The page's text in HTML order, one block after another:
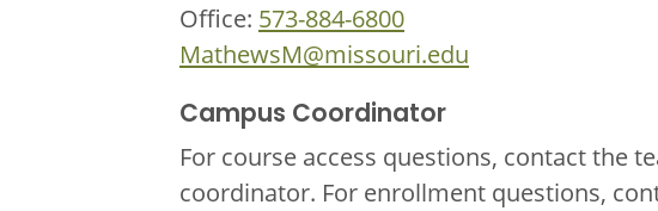
Office: 573-884-6800
MathewsM@missouri.edu
Campus Coordinator
For course access questions, contact the
coordinator. For enrollment questions,